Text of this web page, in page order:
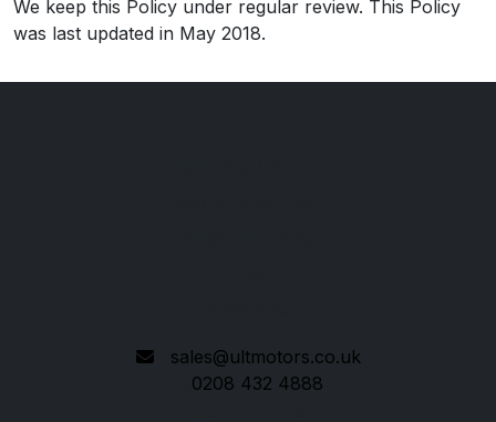
We keep this Policy under regular review. This Policy
was last updated in May 2018.
sales@ultmotors.co.uk
0208 432 4888